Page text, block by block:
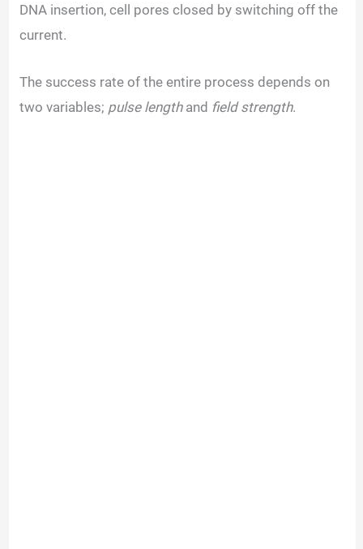
DNA insertion, cell pores closed by switching off the
current.
The success rate of the entire process depends on
two variables; pulse lengthand field strength.